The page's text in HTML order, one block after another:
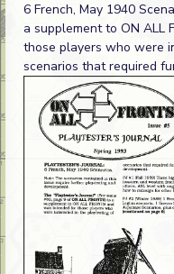
6 French, May 1940
a supplement to ON ALL
those players who were
scenarios that required